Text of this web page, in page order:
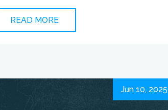
READ MORE
Jun 10, 2025